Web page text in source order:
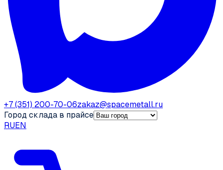
+7 (351) 200-70-06zakaz@spacemetall.ru
Город склада в прайсе
RUEN